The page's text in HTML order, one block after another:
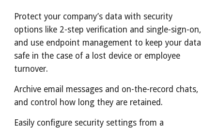
Protect your company’s data with security
options like 2-step verification and single-sign-on,
and use endpoint management to keep your data
safe in the case of a lost device or employee
turnover.
Archive email messages and on-the-record chats,
and control how long they are retained.
Easily configure security settings from a